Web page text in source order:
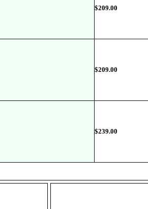
$209.00
$209.00
$239.00